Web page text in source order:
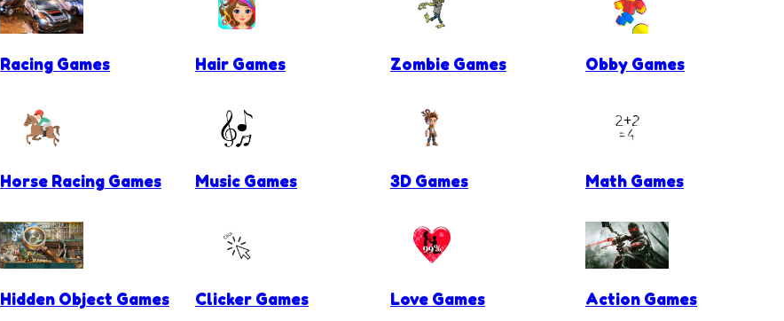
Racing Games Hair Games Zombie Games Obby Games
Horse Racing Games Music Games 3D Games Math Games
Hidden Object Games Clicker Games Love Games Action Games